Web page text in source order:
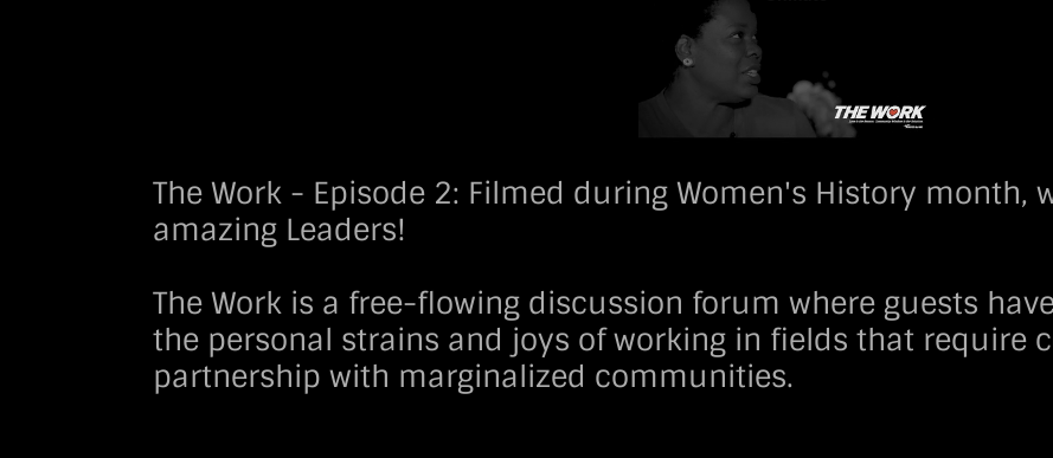
The Work - Episode 2: Filmed during Women's History month,
amazing Leaders!
The Work is a free-flowing discussion forum where guests
the personal strains and joys of working in fields that require
partnership with marginalized communities.